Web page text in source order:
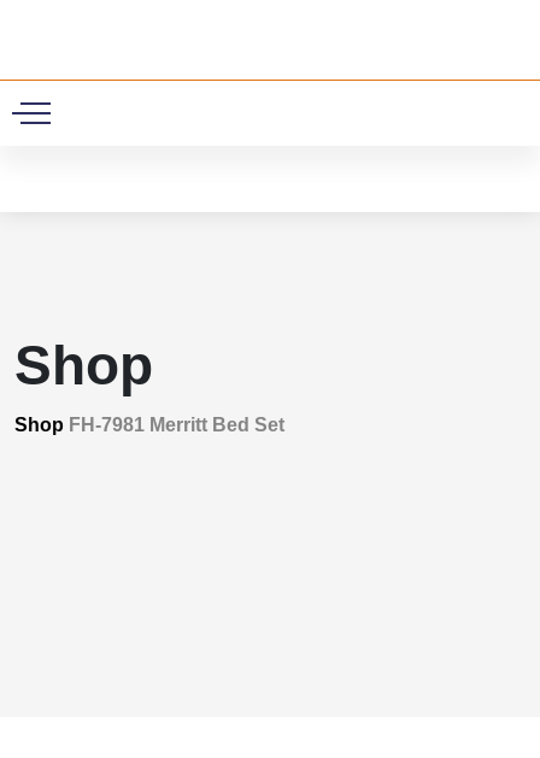
Shop
Shop FH-7981 Merritt Bed Set